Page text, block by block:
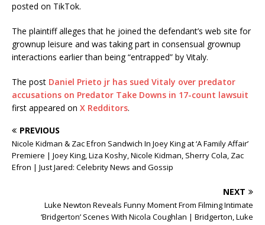
posted on TikTok.
The plaintiff alleges that he joined the defendant’s web site for
grownup leisure and was taking part in consensual grownup
interactions earlier than being “entrapped” by Vitaly.
The post Daniel Prieto jr has sued Vitaly over predator
accusations on Predator Take Downs in 17-count lawsuit
first appeared on X Redditors.
PREVIOUS
Nicole Kidman & Zac Efron Sandwich In Joey King at ‘A Family Affair’
Premiere | Joey King, Liza Koshy, Nicole Kidman, Sherry Cola, Zac
Efron | Just Jared: Celebrity News and Gossip
NEXT
Luke Newton Reveals Funny Moment From Filming Intimate
‘Bridgerton’ Scenes With Nicola Coughlan | Bridgerton, Luke